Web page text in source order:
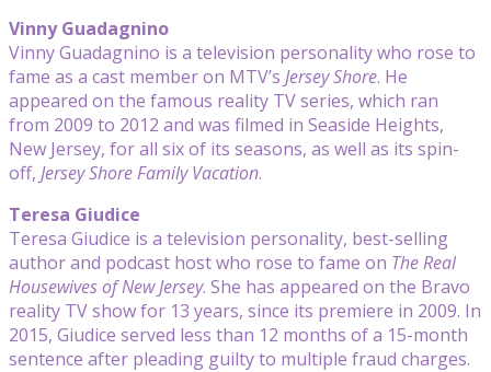
Vinny Guadagnino
Vinny Guadagnino is a television personality who rose to
fame as a cast member on MTV’s Jersey Shore. He
appeared on the famous reality TV series, which ran
from 2009 to 2012 and was filmed in Seaside Heights,
New Jersey, for all six of its seasons, as well as its spin-
off, Jersey Shore Family Vacation.
Teresa Giudice
Teresa Giudice is a television personality, best-selling
author and podcast host who rose to fame on The Real
Housewives of New Jersey. She has appeared on the Bravo
reality TV show for 13 years, since its premiere in 2009. In
2015, Giudice served less than 12 months of a 15-month
sentence after pleading guilty to multiple fraud charges.